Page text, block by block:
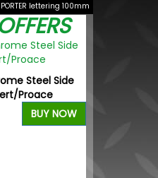
lettering 100mm
Steel Side
Proace
BUY NOW